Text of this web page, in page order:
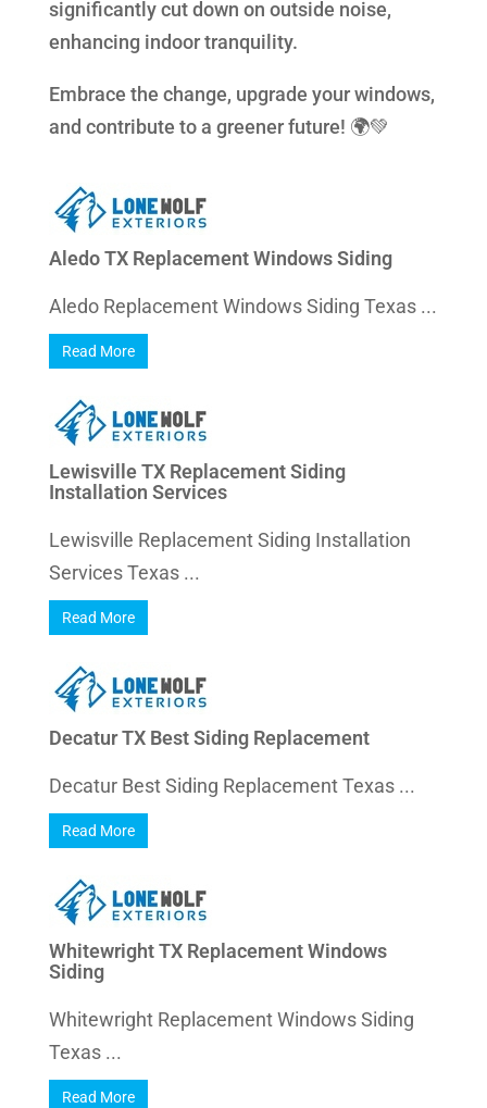
significantly cut down on outside noise,
enhancing indoor tranquility.
Embrace the change, upgrade your windows,
and contribute to a greener future! 🌍💚
Aledo TX Replacement Windows Siding
Aledo Replacement Windows Siding Texas ...
Read More
Lewisville TX Replacement Siding
Installation Services
Lewisville Replacement Siding Installation
Services Texas ...
Read More
Decatur TX Best Siding Replacement
Decatur Best Siding Replacement Texas ...
Read More
Whitewright TX Replacement Windows
Siding
Whitewright Replacement Windows Siding
Texas ...
Read More